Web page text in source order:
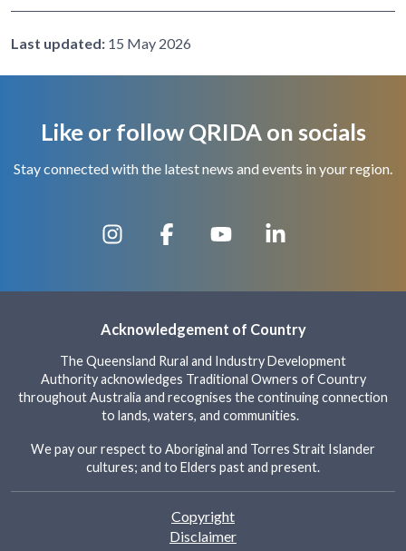
Last updated: 15 May 2026
Like or follow QRIDA on socials
Stay connected with the latest news and events in your region.
Acknowledgement of Country
The Queensland Rural and Industry Development
Authority acknowledges Traditional Owners of Country
throughout Australia and recognises the continuing connection
to lands, waters, and communities.
We pay our respect to Aboriginal and Torres Strait Islander
cultures; and to Elders past and present.
Copyright
Disclaimer